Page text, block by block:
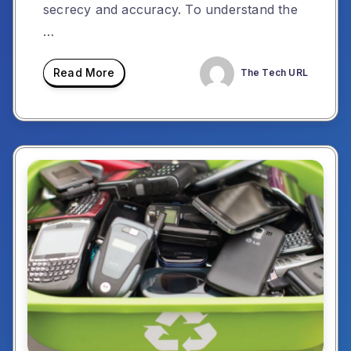
secrecy and accuracy. To understand the
…
Read More The Tech URL